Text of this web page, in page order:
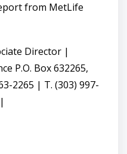
from MetLife
Director |
P.O. Box 632265,
2265 | T. (303) 997-